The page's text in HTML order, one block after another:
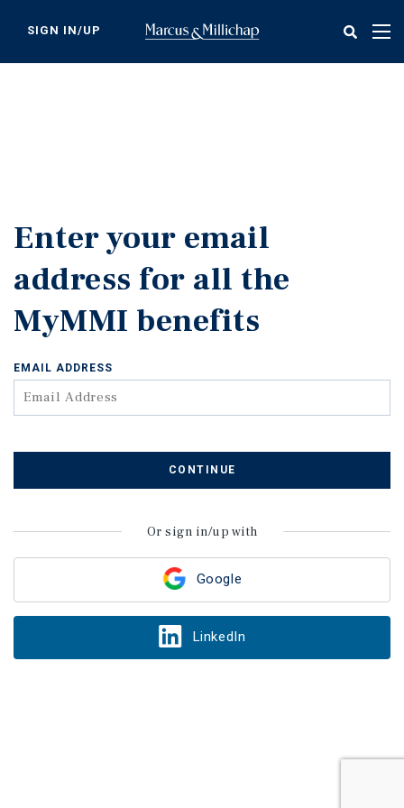
content
SIGN IN/UP
Enter your email
address for all the
MyMMI benefits
Google
LinkedIn
Or sign in/up with
EMAIL ADDRESS
CONTINUE